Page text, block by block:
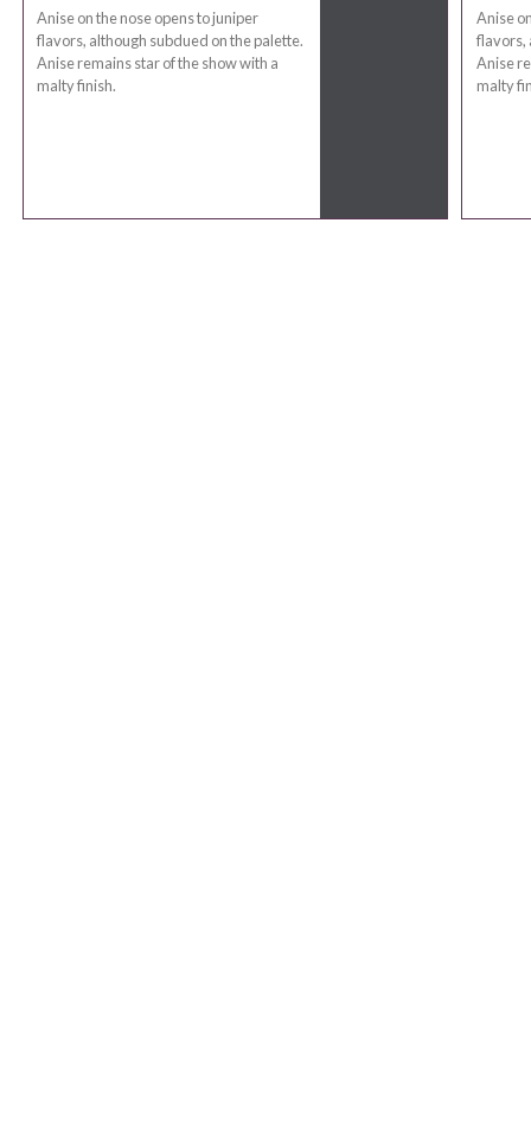
Anise on the nose opens to juniper
flavors, although subdued on the palette.
Anise remains star of the show with a
malty finish.
Anise
flavors,
Anise
malty